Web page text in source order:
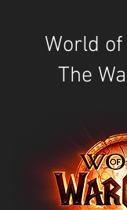
World
The